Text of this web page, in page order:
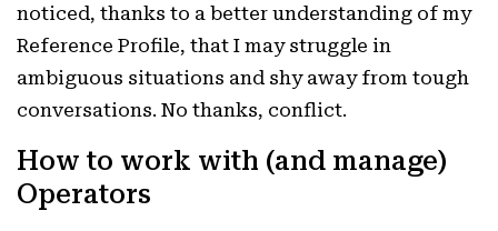
noticed, thanks to a better understanding of my
Reference Profile, that I may struggle in
ambiguous situations and shy away from tough
conversations. No thanks, conflict.
How to work with (and manage)
Operators